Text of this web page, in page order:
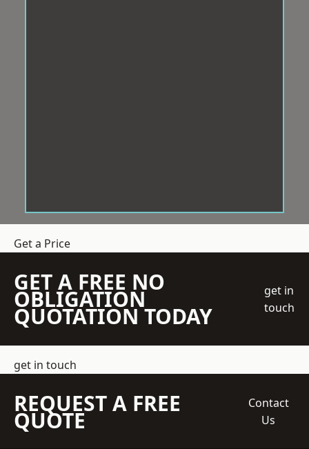
Get a Price
GET A FREE NO
OBLIGATION
QUOTATION TODAY
get in
touch
get in touch
REQUEST A FREE
QUOTE
Contact
Us